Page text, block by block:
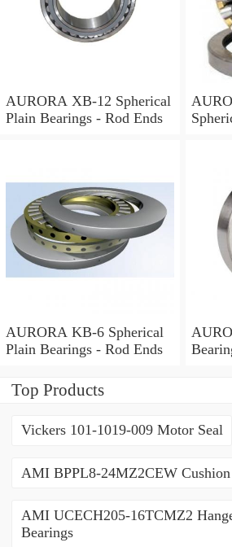
AURORA XB-12 Spherical
Plain Bearings - Rod Ends
AURORA KB-6 Spherical
Plain Bearings - Rod Ends
Top Products
Vickers 101-1019-009 Motor Seal
AMI BPPL8-24MZ2CEW
AMI UCECH205-16TCMZ2
Bearings